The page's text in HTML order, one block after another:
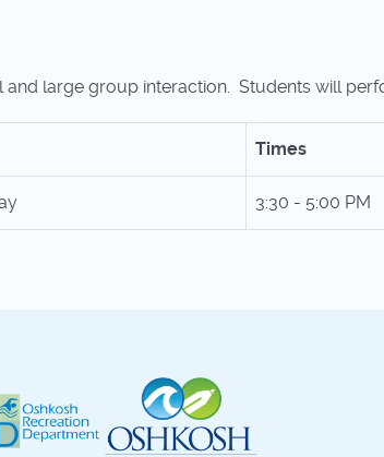
large group interaction. Students will
Times
3:30 - 5:00 PM